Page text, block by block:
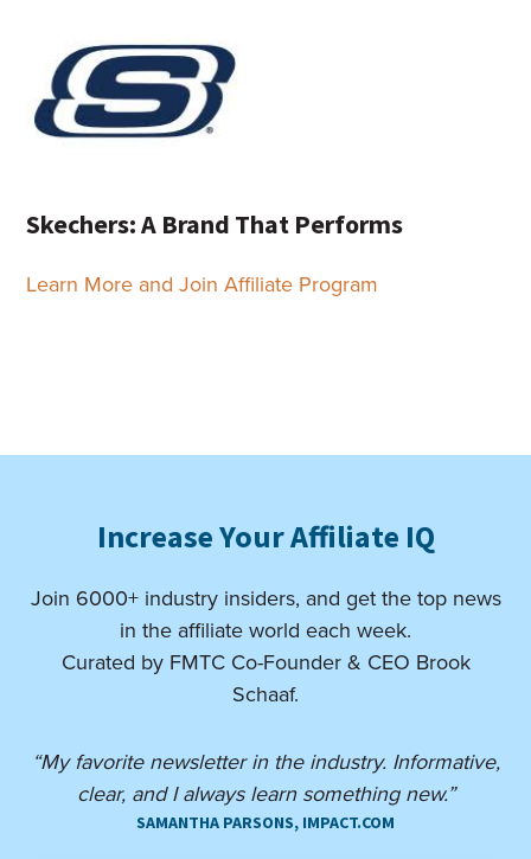
Skechers: A Brand That Performs
Learn More and Join Affiliate Program
Increase Your Affiliate IQ
Join 6000+ industry insiders, and get the top news
in the affiliate world each week.
Curated by FMTC Co-Founder & CEO Brook
Schaaf.
“My favorite newsletter in the industry. Informative,
clear, and I always learn something new.”
SAMANTHA PARSONS, IMPACT.COM